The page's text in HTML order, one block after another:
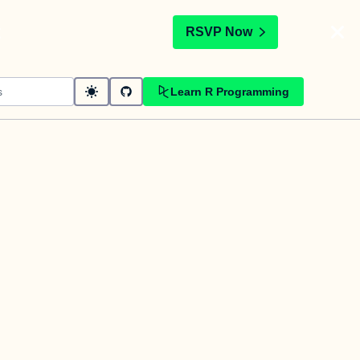
RSVP Now
Learn R Programming